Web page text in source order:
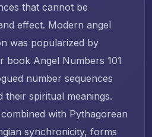
that cannot be
effect. Modern angel
was popularized by
book Angel Numbers 101
number sequences
spiritual meanings.
with Pythagorean
synchronicity, forms